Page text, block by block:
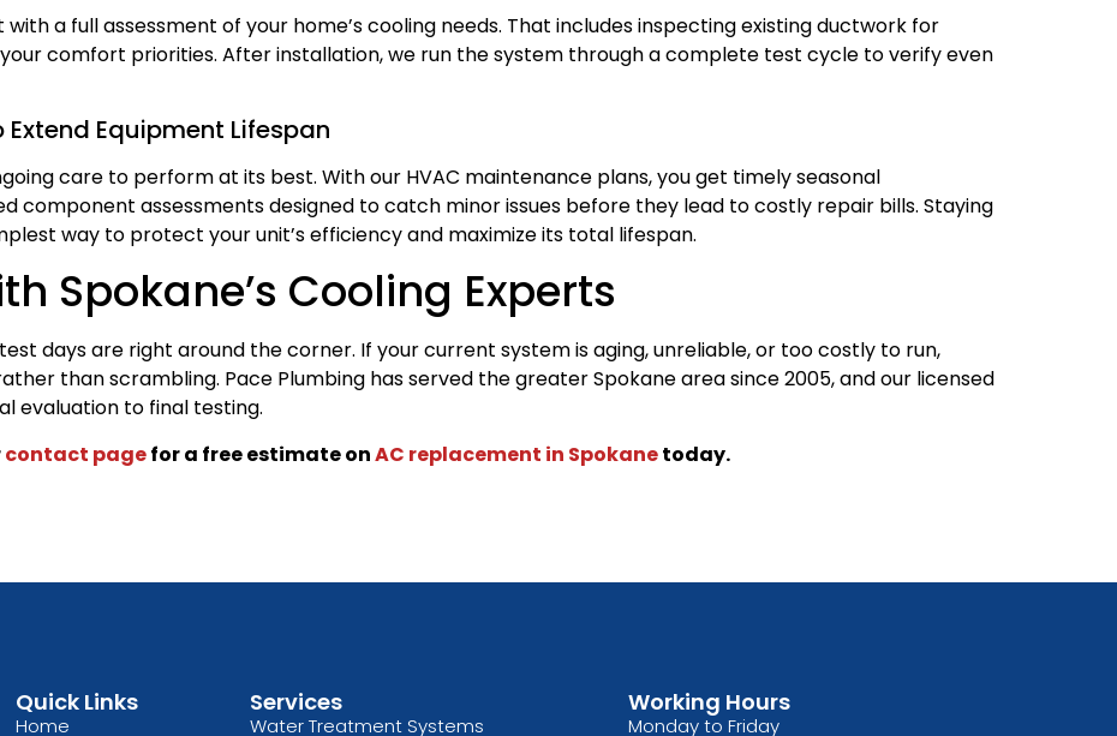
a full assessment of your home’s cooling needs. That includes inspecting existing ductwork for
your comfort priorities. After installation, we run the system through a complete test cycle to verify even
Equipment Lifespan
care to perform at its best. With our HVAC maintenance plans, you get timely seasonal
component assessments designed to catch minor issues before they lead to costly repair bills. Staying
way to protect your unit’s efficiency and maximize its total lifespan.
Spokane’s Cooling Experts
days are right around the corner. If your current system is aging, unreliable, or too costly to run,
than scrambling. Pace Plumbing has served the greater Spokane area since 2005, and our licensed
evaluation to final testing.
contact pagefor a free estimate onAC replacement in Spokanetoday.
Quick Links
Home
Services
Water Treatment Systems
Working Hours
Monday to Friday